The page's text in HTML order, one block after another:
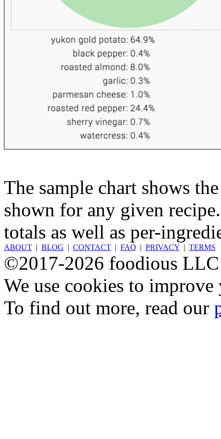
The sample chart shows
shown for any given
totals as well as per-
ABOUT | BLOG | CONTACT | FAQ | PRIVACY | TERMS
©2017-2026 foodious LLC
We use cookies to
To find out more, read our